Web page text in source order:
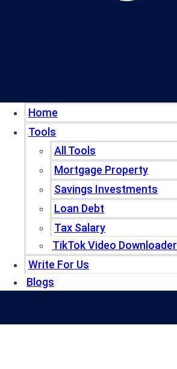
Home
Tools
All Tools
Mortgage Property
Savings Investments
Loan Debt
Tax Salary
TikTok Video Downloader
Write For Us
Blogs